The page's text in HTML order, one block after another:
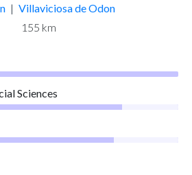
| Villaviciosa de Odon
155 km
Sciences